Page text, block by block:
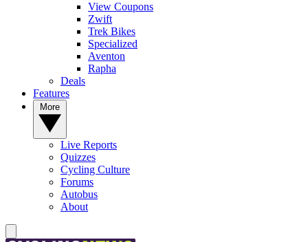
View Coupons
Zwift
Trek Bikes
Specialized
Aventon
Rapha
Deals
Features
Live Reports
Quizzes
Cycling Culture
Forums
Autobus
About